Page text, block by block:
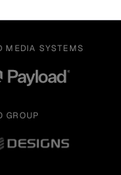
MEDIA SYSTEMS
GROUP